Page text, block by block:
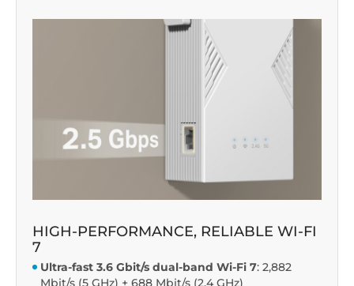
HIGH-PERFORMANCE, RELIABLE WI-FI
7
Ultra-fast 3.6 Gbit/s dual-band Wi-Fi 7: 2,882
Mbit/s (5 GHz) + 688 Mbit/s (2.4 GHz)